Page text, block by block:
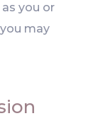
you or
may